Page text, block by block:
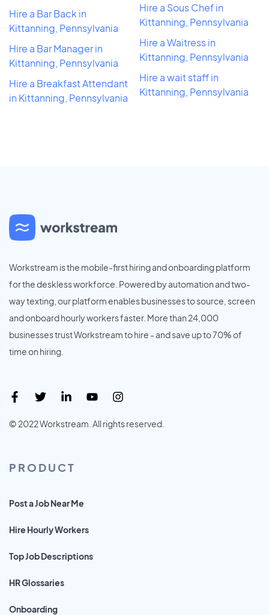
Hire a Bar Back in
Kittanning, Pennsylvania
Hire a Bar Manager in
Kittanning, Pennsylvania
Hire a Breakfast Attendant
in Kittanning, Pennsylvania
Hire a Sous Chef in
Kittanning, Pennsylvania
Hire a Waitress in
Kittanning, Pennsylvania
Hire a wait staff in
Kittanning, Pennsylvania
Workstream is the mobile-first hiring and onboarding platform
for the deskless workforce. Powered by automation and two-
way texting, our platform enables businesses to source, screen
and onboard hourly workers faster. More than 24,000
businesses trust Workstream to hire - and save up to 70% of
time on hiring.
© 2022 Workstream. All rights reserved.
PRODUCT
Post a Job Near Me
Hire Hourly Workers
Top Job Descriptions
HR Glossaries
Onboarding